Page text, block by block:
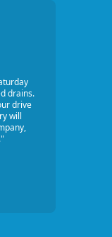
drains.
drive
will